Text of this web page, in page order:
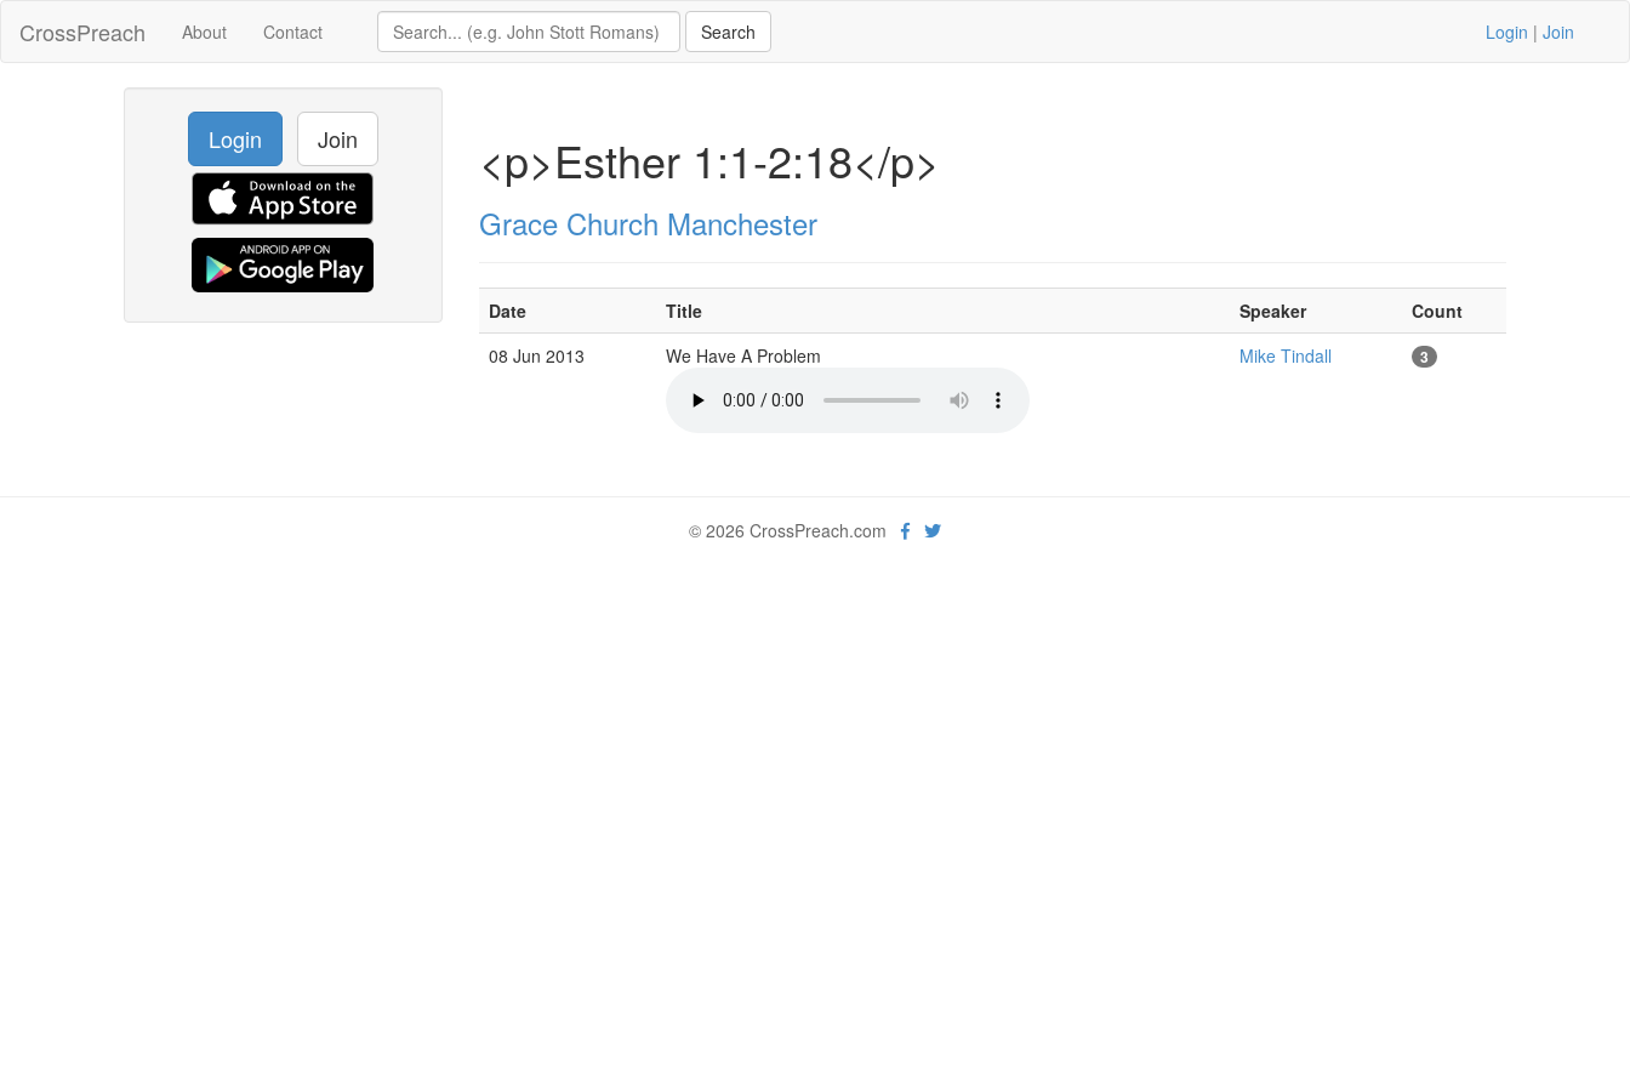
CrossPreach About Contact Login | Join
Login Join <p>Esther 1:1-2:18</p>
Grace Church Manchester
Date Title Speaker
Count
08 Jun 2013
We Have A Problem Mike Tindall 3
© 2026 CrossPreach.com